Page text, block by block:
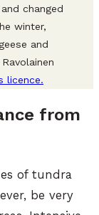
changed
winter,
and
licence.
from
of tundra
be very